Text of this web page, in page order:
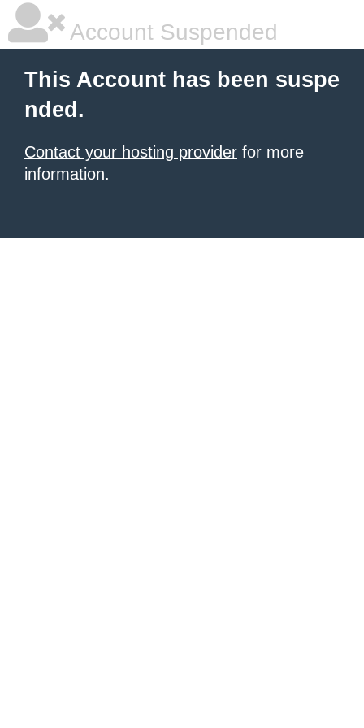
Account Suspended
This Account has been suspe
nded.
Contact your hosting provider for more
information.